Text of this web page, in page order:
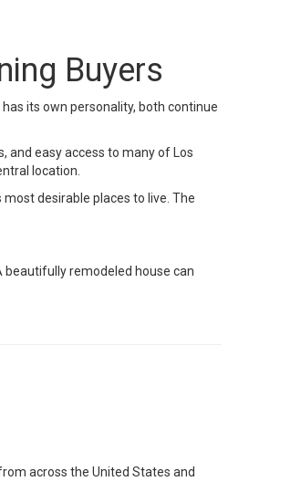
Buyers
its own personality, both continue
and easy access to many of Los
location.
desirable places to live. The
remodeled house can
across the United States and